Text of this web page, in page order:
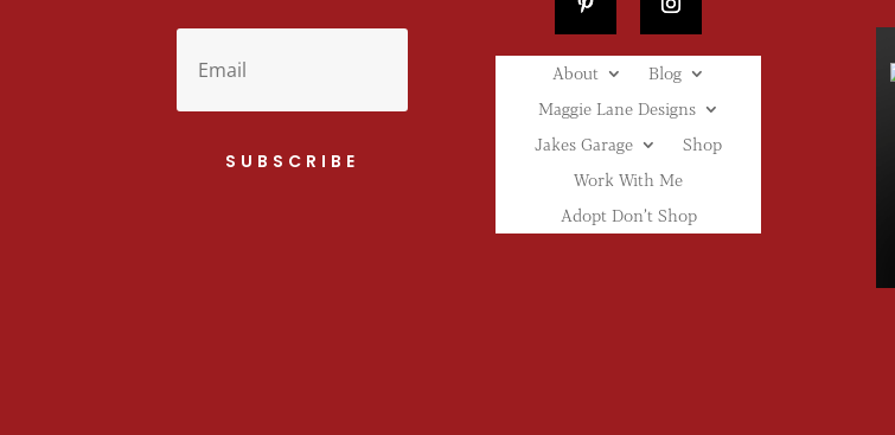
SUBSCRIBE
About
Blog
Maggie Lane Designs
Jakes Garage
Shop
Work With Me
Adopt Don’t Shop